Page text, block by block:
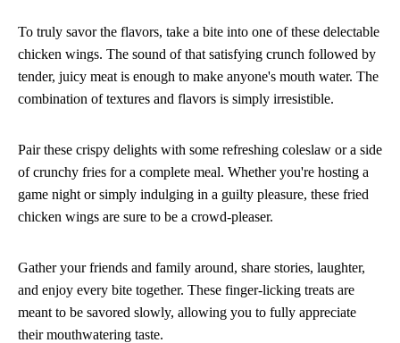
To truly savor the flavors, take a bite into one of these delectable
chicken wings. The sound of that satisfying crunch followed by
tender, juicy meat is enough to make anyone's mouth water. The
combination of textures and flavors is simply irresistible.
Pair these crispy delights with some refreshing coleslaw or a side
of crunchy fries for a complete meal. Whether you're hosting a
game night or simply indulging in a guilty pleasure, these fried
chicken wings are sure to be a crowd-pleaser.
Gather your friends and family around, share stories, laughter,
and enjoy every bite together. These finger-licking treats are
meant to be savored slowly, allowing you to fully appreciate
their mouthwatering taste.